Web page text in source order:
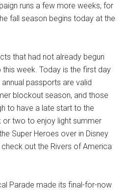
runs a few more weeks, for
fall season begins today at the
that had not already begun
week. Today is the first day
passports are valid
blockout season, and those
to have a late start to the
two to enjoy light summer
Super Heroes over in Disney
out the Rivers of America
Parade made its final-for-now